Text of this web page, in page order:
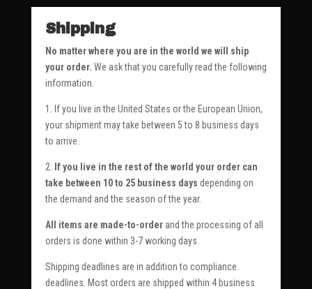
Shipping
No matter where you are in the world we will ship
your order. We ask that you carefully read the following
information.
1. If you live in the United States or the European Union,
your shipment may take between 5 to 8 business days
to arrive.
2. If you live in the rest of the world your order can
take between 10 to 25 business days depending on
the demand and the season of the year.
All items are made-to-orderand the processing of all
orders is done within 3-7 working days.
Shipping deadlines are in addition to compliance
deadlines. Most orders are shipped within 4 business